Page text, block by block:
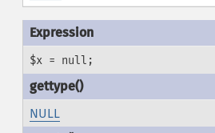
$x = null;
NULL